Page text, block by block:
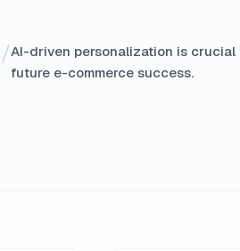
/AI-driven personalization is crucial
future e-commerce success.